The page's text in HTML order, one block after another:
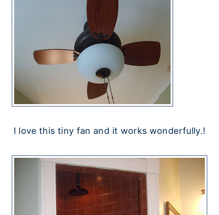
I love this tiny fan and it works wonderfully.!